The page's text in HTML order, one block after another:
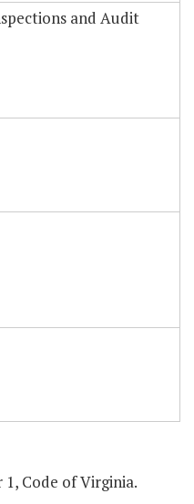
and Audit
Code of Virginia.